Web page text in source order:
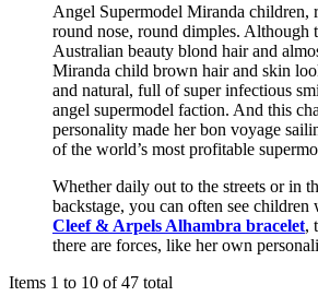
Angel Supermodel Miranda children,
round nose, round dimples. Although
Australian beauty blond hair and
Miranda child brown hair and skin
and natural, full of super infectious
angel supermodel faction. And this
personality made her bon voyage
of the world’s most profitable
Whether daily out to the streets or in
backstage, you can often see children
Cleef & Arpels Alhambra bracelet,
there are forces, like her own
Items 1 to 10 of 47 total